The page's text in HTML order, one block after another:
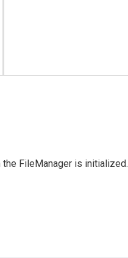
FileManager is initialized.